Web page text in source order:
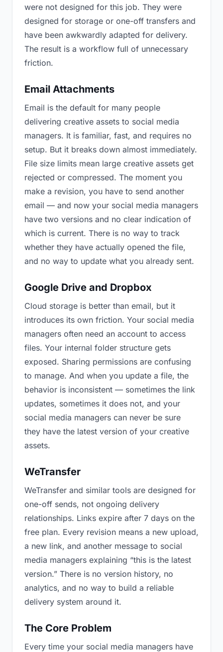
were not designed for this job. They were
designed for storage or one-off transfers and
have been awkwardly adapted for delivery.
The result is a workflow full of unnecessary
friction.
Email Attachments
Email is the default for many people
delivering creative assets to social media
managers. It is familiar, fast, and requires no
setup. But it breaks down almost immediately.
File size limits mean large creative assets get
rejected or compressed. The moment you
make a revision, you have to send another
email — and now your social media managers
have two versions and no clear indication of
which is current. There is no way to track
whether they have actually opened the file,
and no way to update what you already sent.
Google Drive and Dropbox
Cloud storage is better than email, but it
introduces its own friction. Your social media
managers often need an account to access
files. Your internal folder structure gets
exposed. Sharing permissions are confusing
to manage. And when you update a file, the
behavior is inconsistent — sometimes the link
updates, sometimes it does not, and your
social media managers can never be sure
they have the latest version of your creative
assets.
WeTransfer
WeTransfer and similar tools are designed for
one-off sends, not ongoing delivery
relationships. Links expire after 7 days on the
free plan. Every revision means a new upload,
a new link, and another message to social
media managers explaining “this is the latest
version.” There is no version history, no
analytics, and no way to build a reliable
delivery system around it.
The Core Problem
Every time your social media managers have